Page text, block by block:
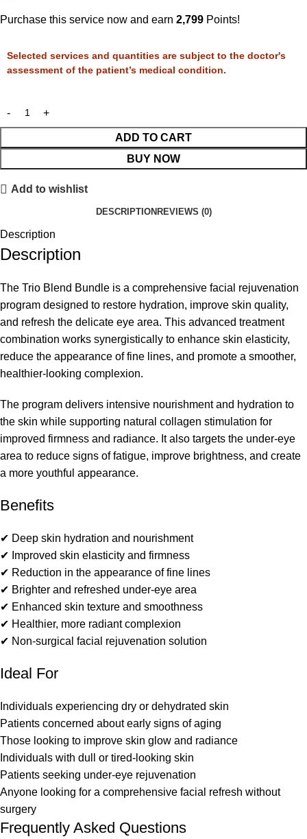
Purchase this service now and earn 2,799 Points!
ADD TO CART
BUY NOW
Selected services and quantities are subject to the doctor's
assessment of the patient’s medical condition.
Add to wishlist
DESCRIPTION REVIEWS (0)
Description
Description
The Trio Blend Bundle is a comprehensive facial rejuvenation
program designed to restore hydration, improve skin quality,
and refresh the delicate eye area. This advanced treatment
combination works synergistically to enhance skin elasticity,
reduce the appearance of fine lines, and promote a smoother,
healthier-looking complexion.
The program delivers intensive nourishment and hydration to
the skin while supporting natural collagen stimulation for
improved firmness and radiance. It also targets the under-eye
area to reduce signs of fatigue, improve brightness, and create
a more youthful appearance.
Benefits
✔ Deep skin hydration and nourishment
✔ Improved skin elasticity and firmness
✔ Reduction in the appearance of fine lines
✔ Brighter and refreshed under-eye area
✔ Enhanced skin texture and smoothness
✔ Healthier, more radiant complexion
✔ Non-surgical facial rejuvenation solution
Ideal For
Individuals experiencing dry or dehydrated skin
Patients concerned about early signs of aging
Those looking to improve skin glow and radiance
Individuals with dull or tired-looking skin
Patients seeking under-eye rejuvenation
Anyone looking for a comprehensive facial refresh without
surgery
Frequently Asked Questions